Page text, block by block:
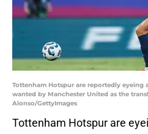
Tottenham Hotspur are reportedly eyeing
wanted by Manchester United as the
Alonso/GettyImages
Tottenham Hotspur are